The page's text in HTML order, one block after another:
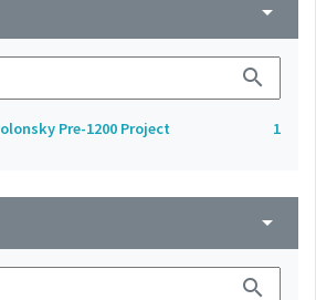
arrow_drop_down
search
Pre-1200 Project 1
arrow_drop_down
search